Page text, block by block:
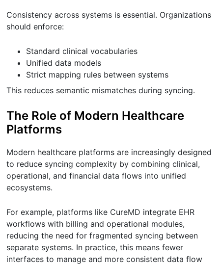
Consistency across systems is essential. Organizations
should enforce:
Standard clinical vocabularies
Unified data models
Strict mapping rules between systems
This reduces semantic mismatches during syncing.
The Role of Modern Healthcare
Platforms
Modern healthcare platforms are increasingly designed
to reduce syncing complexity by combining clinical,
operational, and financial data flows into unified
ecosystems.
For example, platforms like CureMD integrate EHR
workflows with billing and operational modules,
reducing the need for fragmented syncing between
separate systems. In practice, this means fewer
interfaces to manage and more consistent data flow